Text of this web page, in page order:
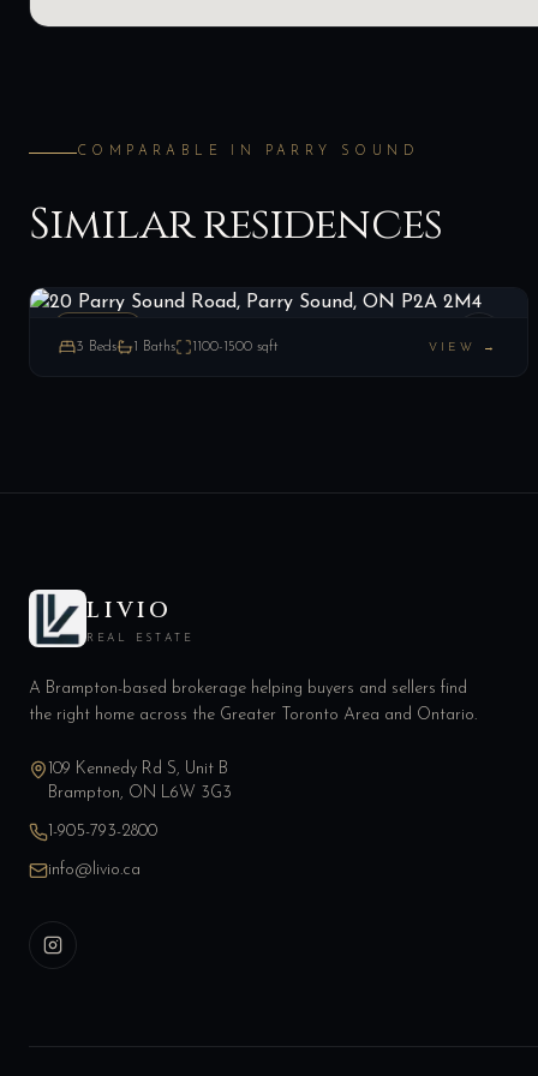
COMPARABLE IN PARRY SOUND
Similar residences
20 Parry Sound Road, Parry Sound, ON P2A 2M4
3 Beds 1 Baths 1100-1500 sqft VIEW →
LIVIO
REAL ESTATE
A Brampton-based brokerage helping buyers and sellers find
the right home across the Greater Toronto Area and Ontario.
109 Kennedy Rd S, Unit B
Brampton, ON L6W 3G3
1-905-793-2800
info@livio.ca